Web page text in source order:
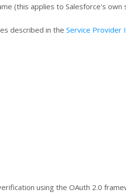
(this applies to Salesforce's
described in the Service Provider
using the OAuth 2.0